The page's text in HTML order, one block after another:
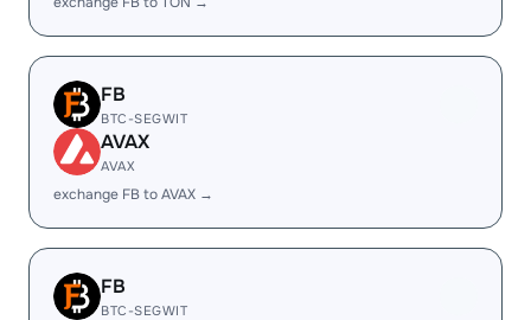
FB
BTC-SEGWIT
AVAX
AVAX
exchange FB to AVAX →
FB
BTC-SEGWIT